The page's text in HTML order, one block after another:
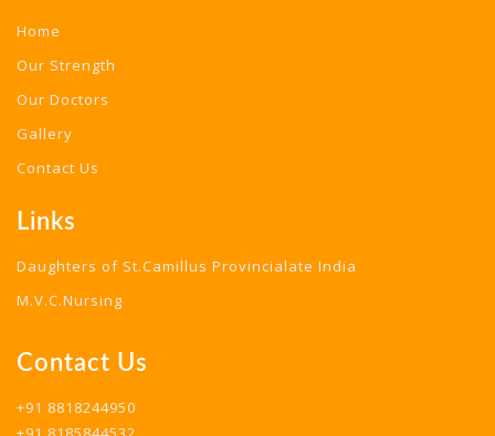
Home
Our Strength
Our Doctors
Gallery
Contact Us
Links
Daughters of St.Camillus Provincialate India
M.V.C.Nursing
Contact Us
+91 8818244950